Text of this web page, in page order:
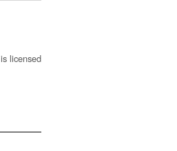
is licensed